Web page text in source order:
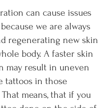
can cause issues
we are always
regenerating new skin
body. A faster skin
may result in uneven
tattoos in those
means, that if you